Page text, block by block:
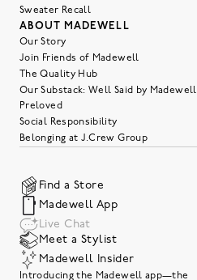
Sweater Recall
ABOUT MADEWELL
Our Story
Join Friends of Madewell
The Quality Hub
Our Substack: Well Said by Madewell
Preloved
Social Responsibility
Belonging at J.Crew Group
Find a Store
Madewell App
Live Chat
Meet a Stylist
Madewell Insider
Introducing the Madewell app—the